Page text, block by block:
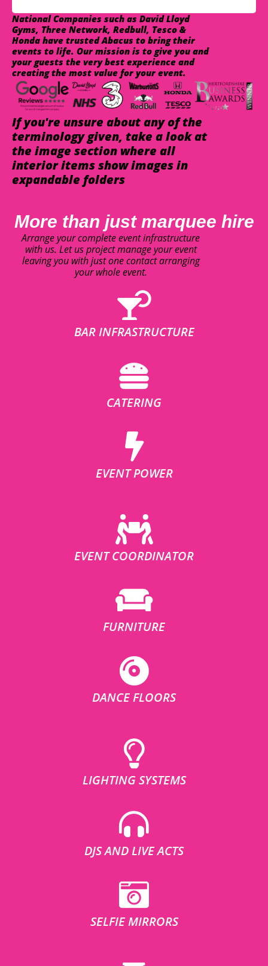
National Companies such as David Lloyd
Gyms, Three Network, Redbull, Tesco &
Honda have trusted Abacus to bring their
events to life. Our mission is to give you and
your guests the very best experience and
creating the most value for your event.
If you're unsure about any of the
terminology given, take a look at
the image section where all
interior items show images in
expandable folders
More than just marquee hire
Arrange your complete event infrastructure
with us. Let us project manage your event
leaving you with just one contact arranging
your whole event.
BAR INFRASTRUCTURE
CATERING
EVENT POWER
EVENT COORDINATOR
FURNITURE
DANCE FLOORS
LIGHTING SYSTEMS
DJS AND LIVE ACTS
SELFIE MIRRORS